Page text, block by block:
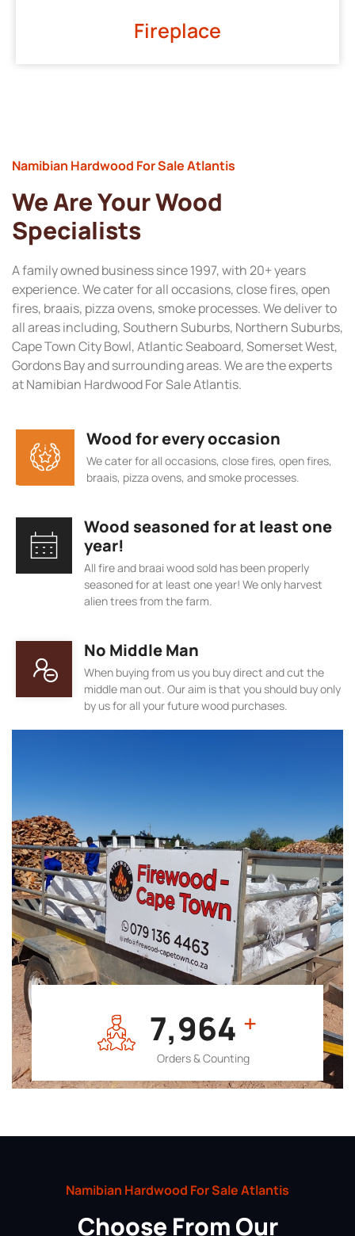
Fireplace
7,964 +
Orders & Counting
Namibian Hardwood For Sale Atlantis
We Are Your Wood
Specialists
A family owned business since 1997, with 20+ years
experience. We cater for all occasions, close fires, open
fires, braais, pizza ovens, smoke processes. We deliver to
all areas including, Southern Suburbs, Northern Suburbs,
Cape Town City Bowl, Atlantic Seaboard, Somerset West,
Gordons Bay and surrounding areas. We are the experts
at Namibian Hardwood For Sale Atlantis.
Wood for every occasion
We cater for all occasions, close fires, open fires,
braais, pizza ovens, and smoke processes.
Wood seasoned for at least one
year!
All fire and braai wood sold has been properly
seasoned for at least one year! We only harvest
alien trees from the farm.
No Middle Man
When buying from us you buy direct and cut the
middle man out. Our aim is that you should buy only
by us for all your future wood purchases.
Namibian Hardwood For Sale Atlantis
Choose From Our